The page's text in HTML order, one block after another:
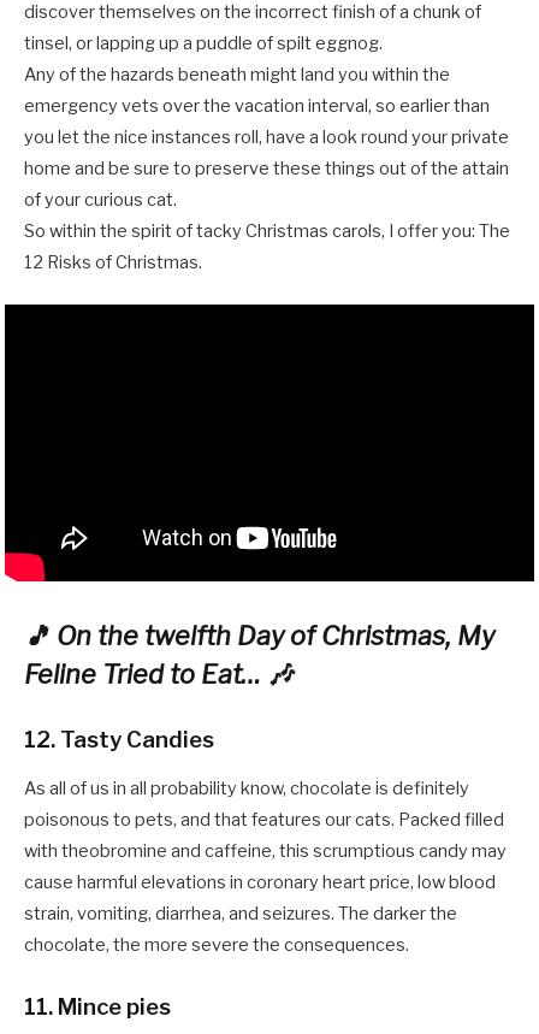
discover themselves on the incorrect finish of a chunk of
tinsel, or lapping up a puddle of spilt eggnog.
Any of the hazards beneath might land you within the
emergency vets over the vacation interval, so earlier than
you let the nice instances roll, have a look round your private
home and be sure to preserve these things out of the attain
of your curious cat.
So within the spirit of tacky Christmas carols, I offer you: The
12 Risks of Christmas.
🎵 On the twelfth Day of Christmas, My
Feline Tried to Eat… 🎶
12. Tasty Candies
As all of us in all probability know, chocolate is definitely
poisonous to pets, and that features our cats. Packed filled
with theobromine and caffeine, this scrumptious candy may
cause harmful elevations in coronary heart price, low blood
strain, vomiting, diarrhea, and seizures. The darker the
chocolate, the more severe the consequences.
11. Mince pies